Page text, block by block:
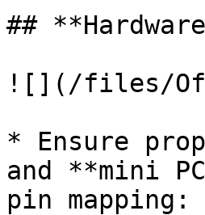
##
![](/files/
* Ensure
and **mini
pin mapping: